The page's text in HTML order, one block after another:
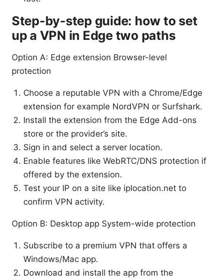
Step-by-step guide: how to set
up a VPN in Edge two paths
Option A: Edge extension Browser-level
protection
Choose a reputable VPN with a Chrome/Edge
extension for example NordVPN or Surfshark.
Install the extension from the Edge Add-ons
store or the provider’s site.
Sign in and select a server location.
Enable features like WebRTC/DNS protection if
offered by the extension.
Test your IP on a site like iplocation.net to
confirm VPN activity.
Option B: Desktop app System-wide protection
Subscribe to a premium VPN that offers a
Windows/Mac app.
Download and install the app from the